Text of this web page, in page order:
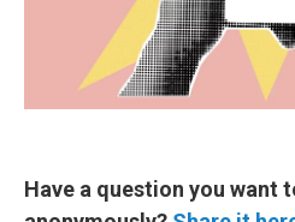
Have a question you want